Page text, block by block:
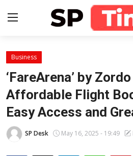
Login
Contact
About
Business
‘FareArena’ by
Affordable Flight
Easy Access and
SP Desk May 16, 2025 - 19:49